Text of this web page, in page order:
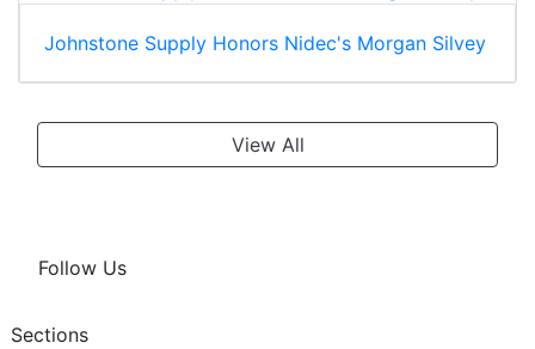
Johnstone Supply Honors Nidec's Morgan Silvey
View All
Follow Us
Sections